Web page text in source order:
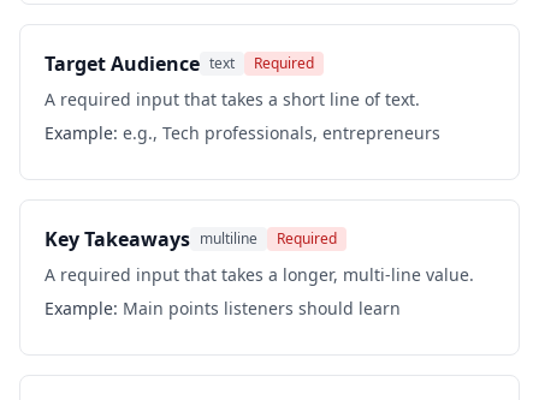
Target Audience text Required
A required input that takes a short line of text.
Example: e.g., Tech professionals, entrepreneurs
Key Takeaways multiline Required
A required input that takes a longer, multi-line value.
Example: Main points listeners should learn